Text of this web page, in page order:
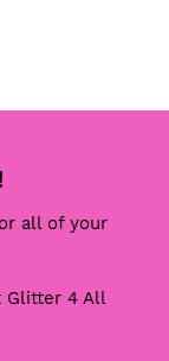
all of your
Glitter 4 All